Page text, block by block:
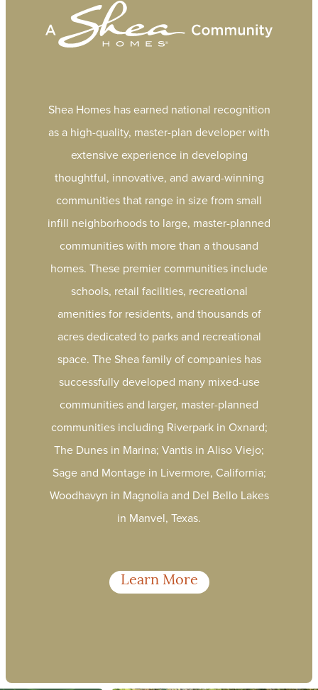
Shea Homes has earned national recognition
as a high-quality, master-plan developer with
extensive experience in developing
thoughtful, innovative, and award-winning
communities that range in size from small
infill neighborhoods to large, master-planned
communities with more than a thousand
homes. These premier communities include
schools, retail facilities, recreational
amenities for residents, and thousands of
acres dedicated to parks and recreational
space. The Shea family of companies has
successfully developed many mixed-use
communities and larger, master-planned
communities including Riverpark in Oxnard;
The Dunes in Marina; Vantis in Aliso Viejo;
Sage and Montage in Livermore, California;
Woodhavyn in Magnolia and Del Bello Lakes
in Manvel, Texas.
Learn More